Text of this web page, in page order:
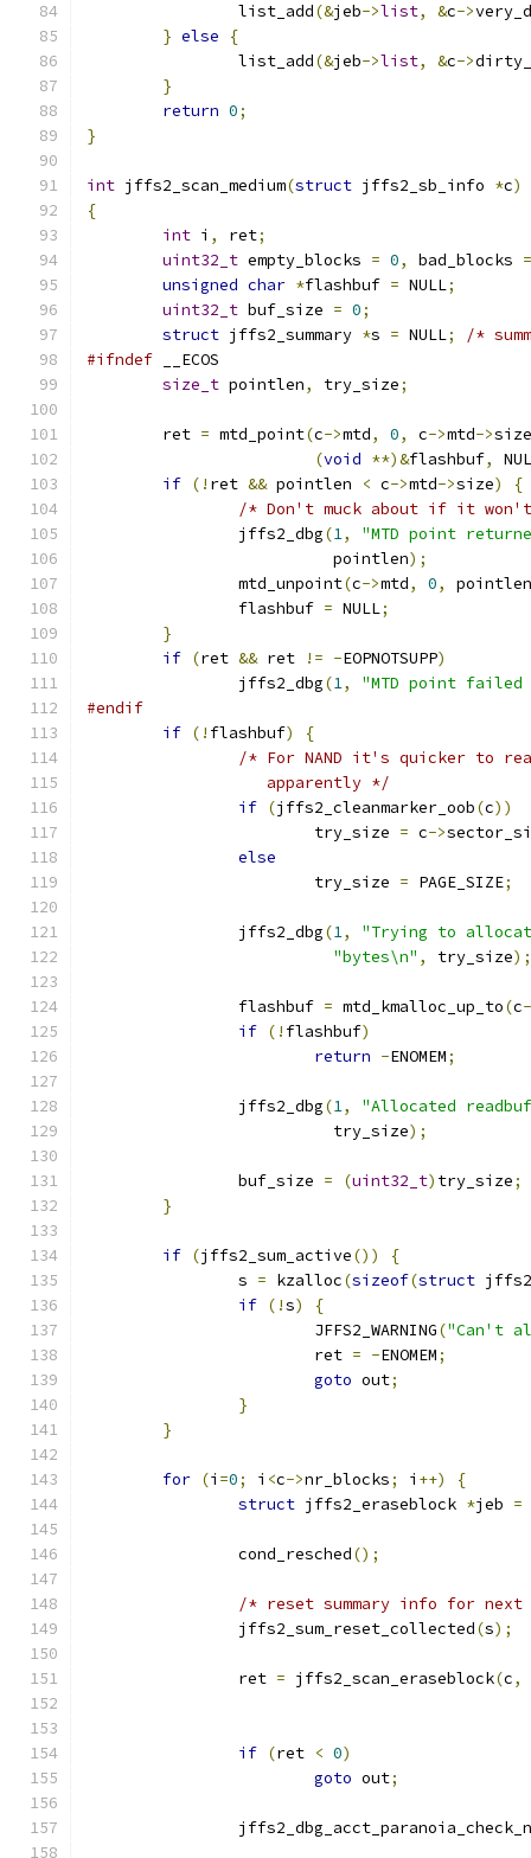
		list_add
(&jeb->list, &c->
} else
{
		list_add
(&jeb->list, &c->
}
return 0;
}
int jffs2_scan_medium(struct jffs2_sb_info *c)
{
int i , ret;
uint32_t empty_blocks = 0, bad_blocks =
unsigned char *flashbuf = NULL;
uint32_t buf_size = 0;
struct jffs2_summary *s = NULL;
/*
#ifndef __ECOS
size_t pointlen, try_size;
	ret
= mtd_point(c->mtd, 0, c->mtd->size
(void **)&flashbuf,
if (! ret && pointlen < c->mtd->size)
{
/* Don't muck about if it
		jffs2_dbg
(1,
"MTD point
			  pointlen
);
		mtd_unpoint
(c->mtd, 0,
pointlen
		flashbuf
= NULL;
}
if (ret && ret != -EOPNOTSUPP)
		jffs2_dbg
(1,
"MTD point failed
#endif
if (! flashbuf)
{
/* For NAND it's quicker to
		   apparently */
if (jffs2_cleanmarker_oob(c))
			try_size
= c->
else
			try_size
= PAGE_SIZE;
		jffs2_dbg
(1,
"Trying to
"bytes\n" , try_size);
		flashbuf
= mtd_kmalloc_up_to(c
if (! flashbuf)
return -ENOMEM;
		jffs2_dbg
(1,
"Allocated
			  try_size
);
		buf_size
= (uint32_t) try_size;
}
if (jffs2_sum_active())
{
		s
= kzalloc(sizeof(struct
if (!s)
{
			JFFS2_WARNING
("Can't
			ret
= -ENOMEM;
goto out;
}
}
for (i =0; i <c->nr_blocks; i ++)
{
struct jffs2_eraseblock *jeb =
		cond_resched
();
/* reset summary info for next
		jffs2_sum_reset_collected
(s);
		ret
= jffs2_scan_eraseblock(c,
if (ret < 0)
goto out;